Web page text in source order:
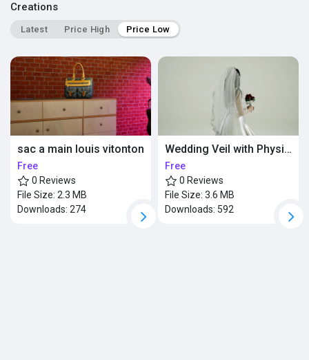
Creations
Latest Price High Price Low
sac a main louis vitonton
Free
0 Reviews
File Size: 2.3 MB
Downloads: 274
Wedding Veil with Physics
Free
0 Reviews
File Size: 3.6 MB
Downloads: 592